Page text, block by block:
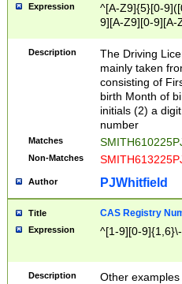
Expression
^[A-Z9]{5}[0-
9][A-Z9][0-9][A-
Description
The Driving
mainly taken
consisting of
birth Month of
initials (2) a
number
Matches
Non-Matches
Author PJWhitfield
Title CAS Registry
Expression ^[1-9][0-
Description
Other